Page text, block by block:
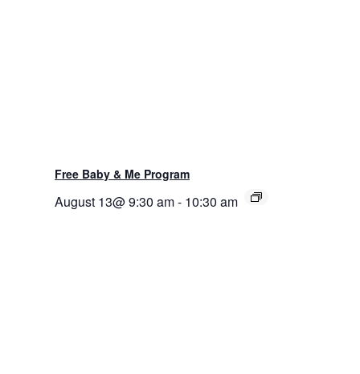
Free Baby & Me Program
August 13@ 9:30 am- 10:30 am